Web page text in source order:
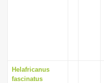
Helafricanus
fascinatus